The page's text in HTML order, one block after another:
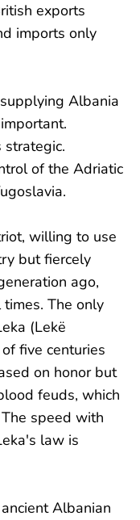
exports
imports only
Albania
strategic.
of the Adriatic
willing to use
but fiercely
ago,
The only
(Lekë
five centuries
on honor but
feuds, which
speed with
law is
Albanian